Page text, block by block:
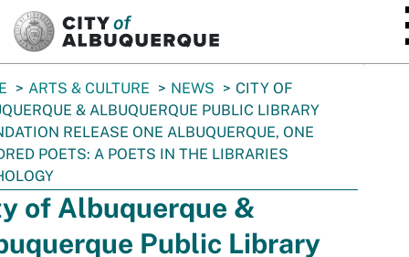
ARTS & CULTURE NEWS
CITY OF
& ALBUQUERQUE PUBLIC LIBRARY
RELEASE ONE ALBUQUERQUE, ONE
POETS: A POETS IN THE LIBRARIES
of Albuquerque &
Public Library